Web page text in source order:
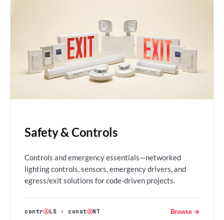
Safety & Controls
Controls and emergency essentials—networked
lighting controls, sensors, emergency drivers, and
egress/exit solutions for code-driven projects.
contrⒶLS ·constⒶNT Browse →